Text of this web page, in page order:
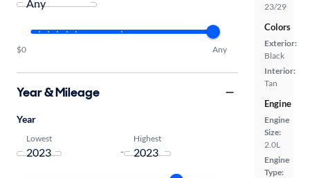
23/29
Colors
Exterior:
Black
Interior:
Tan
Engine
Engine
Size:
2.0L
Engine
Type:
$0 Any
Year & Mileage
Year
Lowest
-
Highest